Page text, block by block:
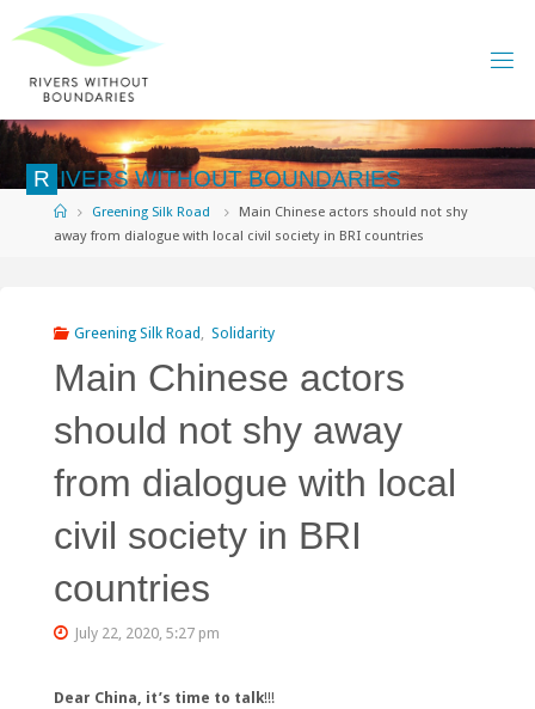
to
R IVERS WITHOUT BOUNDARIES
HomeGreening Silk Road
Main Chinese actors should not shy
away from dialogue with local civil society in BRI countries
Greening Silk Road Solidarity
Main Chinese actors
should not shy away
from dialogue with local
civil society in BRI
countries
July 22, 2020, 5:27 pm
Dear China, it’s time to talk!!!